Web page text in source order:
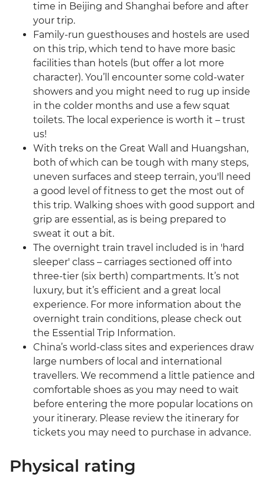
time in Beijing and Shanghai before and after
your trip.
Family-run guesthouses and hostels are used
on this trip, which tend to have more basic
facilities than hotels (but offer a lot more
character). You’ll encounter some cold-water
showers and you might need to rug up inside
in the colder months and use a few squat
toilets. The local experience is worth it – trust
us!
With treks on the Great Wall and Huangshan,
both of which can be tough with many steps,
uneven surfaces and steep terrain, you'll need
a good level of fitness to get the most out of
this trip. Walking shoes with good support and
grip are essential, as is being prepared to
sweat it out a bit.
The overnight train travel included is in 'hard
sleeper' class – carriages sectioned off into
three-tier (six berth) compartments. It’s not
luxury, but it’s efficient and a great local
experience. For more information about the
overnight train conditions, please check out
the Essential Trip Information.
China’s world-class sites and experiences draw
large numbers of local and international
travellers. We recommend a little patience and
comfortable shoes as you may need to wait
before entering the more popular locations on
your itinerary. Please review the itinerary for
tickets you may need to purchase in advance.
Physical rating